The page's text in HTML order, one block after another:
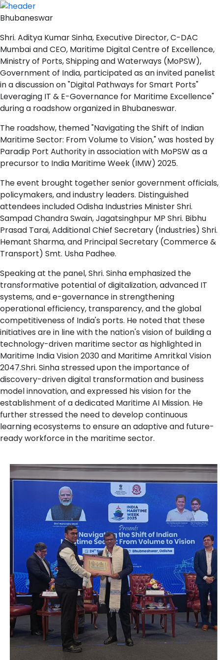
Bhubaneswar
Shri. Aditya Kumar Sinha, Executive Director, C-DAC
Mumbai and CEO, Maritime Digital Centre of Excellence,
Ministry of Ports, Shipping and Waterways (MoPSW),
Government of India, participated as an invited panelist
in a discussion on "Digital Pathways for Smart Ports"
Leveraging IT & E-Governance for Maritime Excellence"
during a roadshow organized in Bhubaneswar.
The roadshow, themed "Navigating the Shift of Indian
Maritime Sector: From Volume to Vision," was hosted by
Paradip Port Authority in association with MoPSW as a
precursor to India Maritime Week (IMW) 2025.
The event brought together senior government officials,
policymakers, and industry leaders. Distinguished
attendees included Odisha Industries Minister Shri.
Sampad Chandra Swain, Jagatsinghpur MP Shri. Bibhu
Prasad Tarai, Additional Chief Secretary (Industries) Shri.
Hemant Sharma, and Principal Secretary (Commerce &
Transport) Smt. Usha Padhee.
Speaking at the panel, Shri. Sinha emphasized the
transformative potential of digitalization, advanced IT
systems, and e-governance in strengthening
operational efficiency, transparency, and the global
competitiveness of India's ports. He noted that these
initiatives are in line with the nation's vision of building a
technology-driven maritime sector as highlighted in
Maritime India Vision 2030 and Maritime Amritkal Vision
2047.Shri. Sinha stressed upon the importance of
discovery-driven digital transformation and business
model innovation, and expressed his vision for the
establishment of a dedicated Maritime AI Mission. He
further stressed the need to develop continuous
learning ecosystems to ensure an adaptive and future-
ready workforce in the maritime sector.